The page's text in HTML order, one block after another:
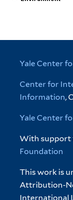
Yale Center
Center for
Information,
Yale Center
With
Foundation
This work is
Attribution-
International